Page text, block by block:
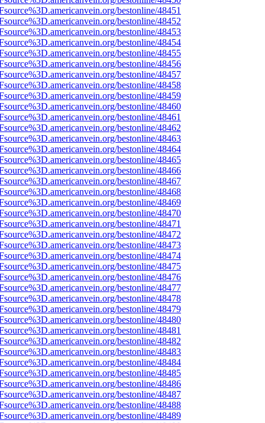
bestonline/48451
bestonline/48452
bestonline/48453
bestonline/48454
bestonline/48455
bestonline/48456
bestonline/48457
bestonline/48458
bestonline/48459
bestonline/48460
bestonline/48461
bestonline/48462
bestonline/48463
bestonline/48464
bestonline/48465
bestonline/48466
bestonline/48467
bestonline/48468
bestonline/48469
bestonline/48470
bestonline/48471
bestonline/48472
bestonline/48473
bestonline/48474
bestonline/48475
bestonline/48476
bestonline/48477
bestonline/48478
bestonline/48479
bestonline/48480
bestonline/48481
bestonline/48482
bestonline/48483
bestonline/48484
bestonline/48485
bestonline/48486
bestonline/48487
bestonline/48488
bestonline/48489